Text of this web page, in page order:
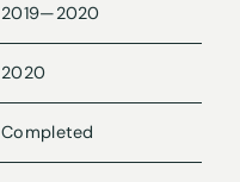
2019—2020
2020
Completed